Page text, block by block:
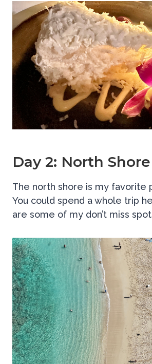
Day 2: North Shore
The north shore is my favorite
You could spend a whole trip
are some of my don’t miss